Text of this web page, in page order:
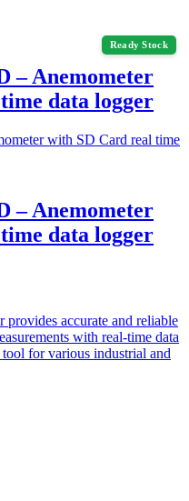
Ready Stock
– Anemometer
data logger
– Anemometer
data logger
accurate and reliable
with real-time data
for various industrial and